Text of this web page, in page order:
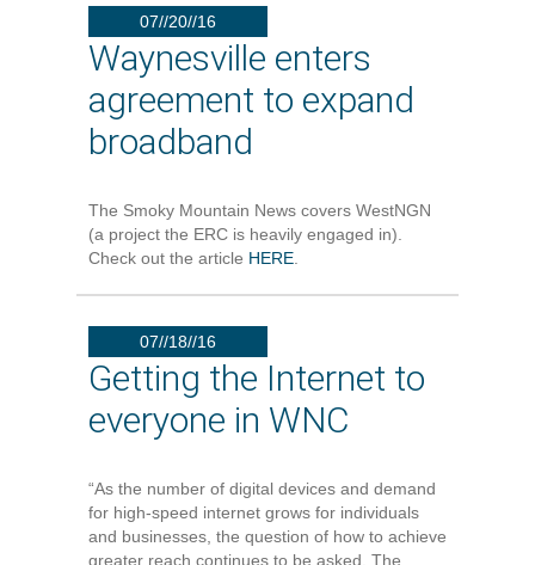
07//20//16
Waynesville enters
agreement to expand
broadband
The Smoky Mountain News covers WestNGN
(a project the ERC is heavily engaged in).
Check out the article HERE
07//18//16
Getting the Internet to
everyone in WNC
“As the number of digital devices and demand
for high-speed internet grows for individuals
and businesses, the question of how to achieve
greater reach continues to be asked. The